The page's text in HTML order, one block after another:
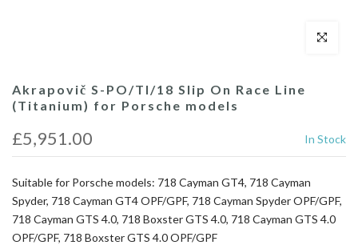
Click to
Akrapovič S-PO/TI/18 Slip On Race Line
(Titanium) for Porsche models
£5,951.00 In Stock
Suitable for Porsche models: 718 Cayman GT4, 718 Cayman
Spyder, 718 Cayman GT4 OPF/GPF, 718 Cayman Spyder OPF/GPF,
718 Cayman GTS 4.0, 718 Boxster GTS 4.0, 718 Cayman GTS 4.0
OPF/GPF, 718 Boxster GTS 4.0 OPF/GPF